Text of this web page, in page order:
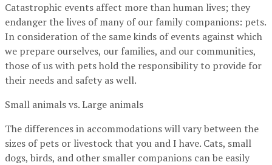
Catastrophic events affect more than human lives; they
endanger the lives of many of our family companions: pets.
In consideration of the same kinds of events against which
we prepare ourselves, our families, and our communities,
those of us with pets hold the responsibility to provide for
their needs and safety as well.
Small animals vs. Large animals
The differences in accommodations will vary between the
sizes of pets or livestock that you and I have. Cats, small
dogs, birds, and other smaller companions can be easily